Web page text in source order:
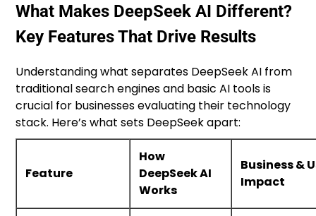
What Makes DeepSeek AI Different?
Key Features That Drive Results
Understanding what separates DeepSeek AI from
traditional search engines and basic AI tools is
crucial for businesses evaluating their technology
stack. Here’s what sets DeepSeek apart:
Feature
How
DeepSeek AI
Works
Business &
Impact